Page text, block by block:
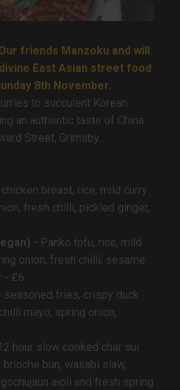
friends Manzoku and will
East Asian street food
8th November.
to succulent Korean
an authentic taste of China
Street, Grimsby.
breast, rice, mild curry
fresh chilli, pickled ginger,
- Panko tofu, rice, mild
onion, fresh chilli, sesame
- £6
seasoned fries, crispy duck
mayo, spring onion,
hour slow cooked char sui
bun, wasabi slaw,
aioli and fresh spring